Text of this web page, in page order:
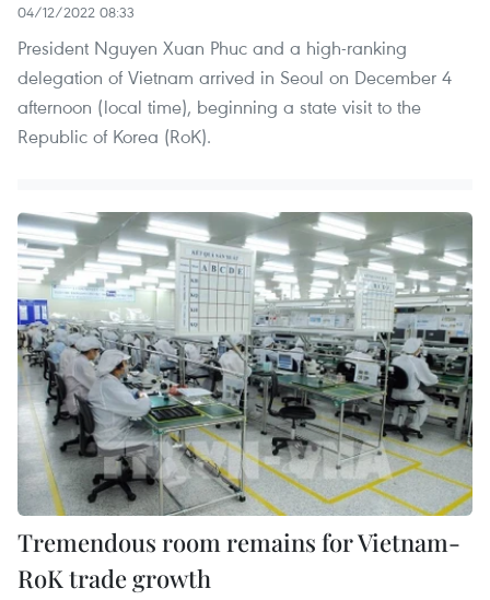
04/12/2022 08:33
President Nguyen Xuan Phuc and a high-ranking
delegation of Vietnam arrived in Seoul on December 4
afternoon (local time), beginning a state visit to the
Republic of Korea (RoK).
Tremendous room remains for Vietnam-
RoK trade growth